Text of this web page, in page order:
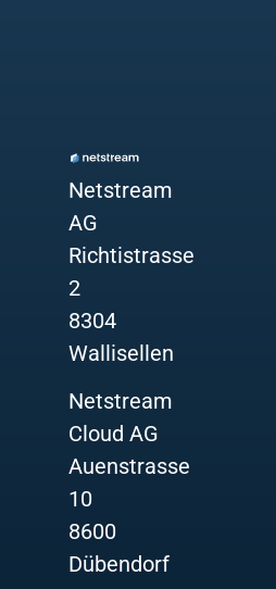
Netstream
AG
Richtistrasse
2
8304
Wallisellen
Netstream
Cloud AG
Auenstrasse
10
8600
Dübendorf